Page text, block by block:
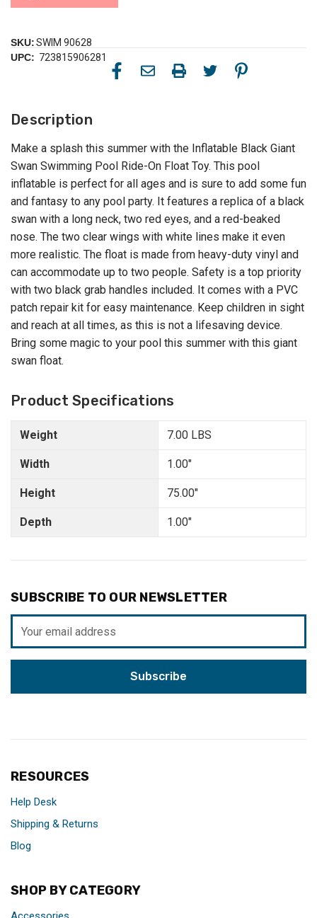
SKU:SWIM 90628
UPC: 723815906281
Description
Make a splash this summer with the Inflatable Black Giant
Swan Swimming Pool Ride-On Float Toy. This pool
inflatable is perfect for all ages and is sure to add some fun
and fantasy to any pool party. It features a replica of a black
swan with a long neck, two red eyes, and a red-beaked
nose. The two clear wings with white lines make it even
more realistic. The float is made from heavy-duty vinyl and
can accommodate up to two people. Safety is a top priority
with two black grab handles included. It comes with a PVC
patch repair kit for easy maintenance. Keep children in sight
and reach at all times, as this is not a lifesaving device.
Bring some magic to your pool this summer with this giant
swan float.
Product Specifications
Weight
Width
Height
Depth
7.00 LBS
1.00"
75.00"
1.00"
SUBSCRIBE TO OUR NEWSLETTER
Address
RESOURCES
Help Desk
Shipping & Returns
Blog
SHOP BY CATEGORY